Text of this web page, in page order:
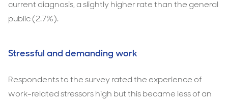
current diagnosis, a slightly higher rate than the general
public (2.7%).
Stressful and demanding work
Respondents to the survey rated the experience of
work-related stressors high but this became less of an